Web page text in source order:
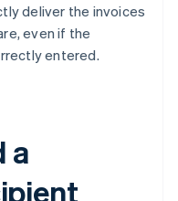
deliver the invoices
even if the
entered.
a